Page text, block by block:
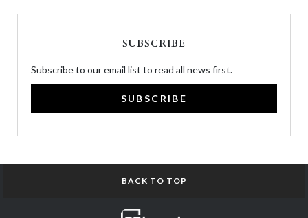
SUBSCRIBE
Subscribe to our email list to read all news first.
SUBSCRIBE
BACK TO TOP